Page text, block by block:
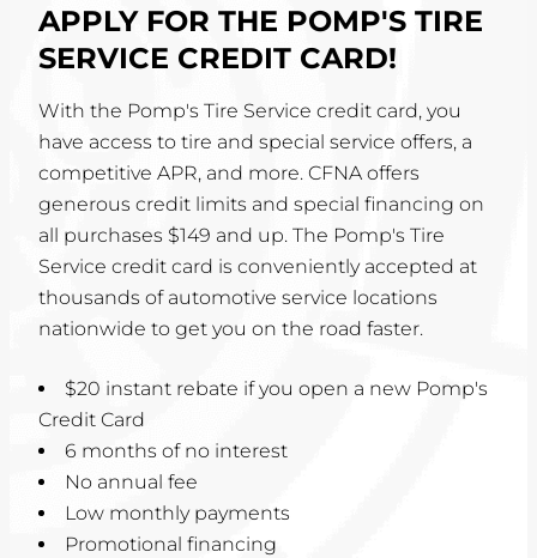
APPLY FOR THE POMP'S TIRE
SERVICE CREDIT CARD!
With the Pomp's Tire Service credit card, you
have access to tire and special service offers, a
competitive APR, and more. CFNA offers
generous credit limits and special financing on
all purchases $149 and up. The Pomp's Tire
Service credit card is conveniently accepted at
thousands of automotive service locations
nationwide to get you on the road faster.
$20 instant rebate if you open a new Pomp's
Credit Card
6 months of no interest
No annual fee
Low monthly payments
Promotional financing